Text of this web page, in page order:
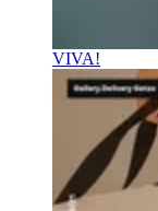
VIVA!